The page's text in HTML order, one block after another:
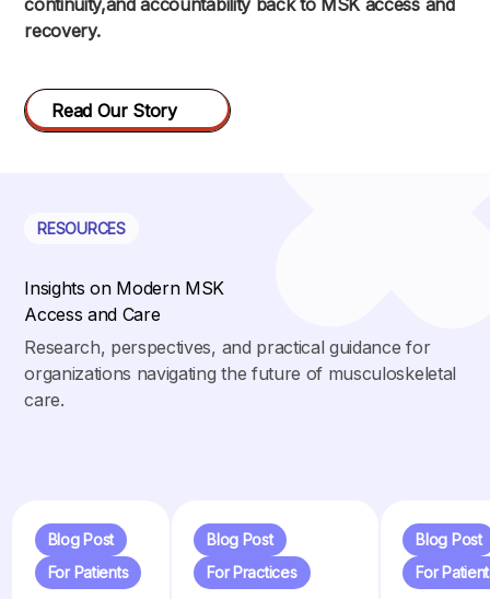
continuity,and accountability back to MSK access and
recovery.
Read Our Story
RESOURCES
Insights on Modern MSK
Access and Care
Research, perspectives, and practical guidance for
organizations navigating the future of musculoskeletal
care.
Blog Post
For Patients
Blog Post
For Practices
Blog Post
For